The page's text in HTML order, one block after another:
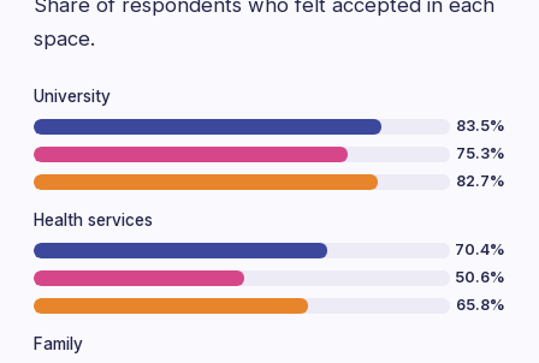
Share of respondents who felt accepted in each
space.
University
83.5%
75.3%
82.7%
Health services
70.4%
50.6%
65.8%
Family